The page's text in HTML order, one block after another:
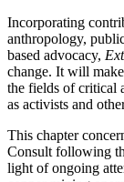
Incorporating
anthropology,
based advocacy,
change. It will
the fields of critical
as activists and
This chapter
Consult following
light of ongoing